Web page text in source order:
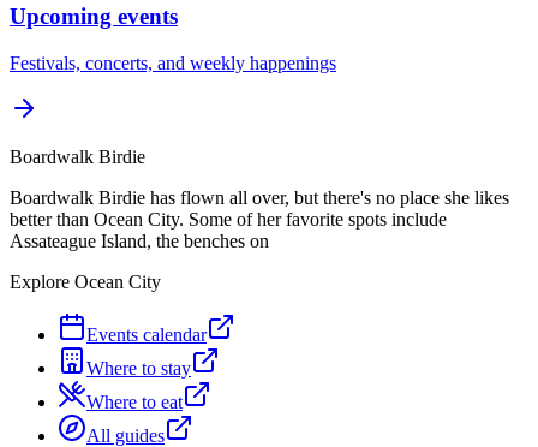
Upcoming events
Festivals, concerts, and weekly happenings
Boardwalk Birdie
Boardwalk Birdie has flown all over, but there's no place she likes
better than Ocean City. Some of her favorite spots include
Assateague Island, the benches on
Explore Ocean City
Events calendar
Where to stay
Where to eat
All guides